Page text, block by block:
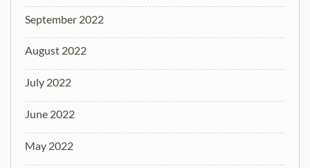
September 2022
August 2022
July 2022
June 2022
May 2022